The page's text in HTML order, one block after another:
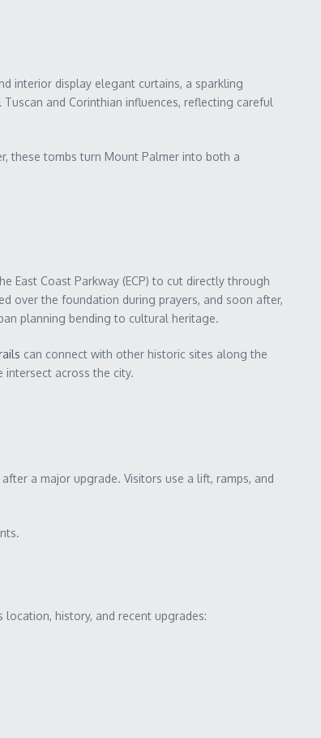
interior display elegant curtains, a sparkling
and Corinthian influences, reflecting careful
these tombs turn Mount Palmer into both a
East Coast Parkway (ECP) to cut directly through
over the foundation during prayers, and soon after,
planning bending to cultural heritage.
can connect with other historic sites along the
intersect across the city.
a major upgrade. Visitors use a lift, ramps, and
history, and recent upgrades: